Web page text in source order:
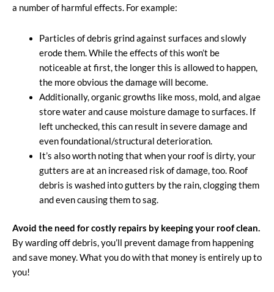
a number of harmful effects. For example:
Particles of debris grind against surfaces and slowly
erode them. While the effects of this won’t be
noticeable at first, the longer this is allowed to happen,
the more obvious the damage will become.
Additionally, organic growths like moss, mold, and algae
store water and cause moisture damage to surfaces. If
left unchecked, this can result in severe damage and
even foundational/structural deterioration.
It’s also worth noting that when your roof is dirty, your
gutters are at an increased risk of damage, too. Roof
debris is washed into gutters by the rain, clogging them
and even causing them to sag.
Avoid the need for costly repairs by keeping your roof clean.
By warding off debris, you’ll prevent damage from happening
and save money. What you do with that money is entirely up to
you!